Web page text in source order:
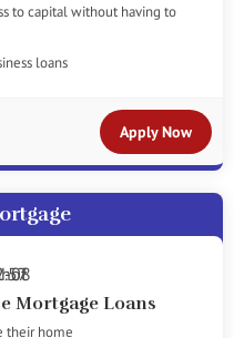
to capital without having to
loans
Apply Now
Mortgage Loans
their home